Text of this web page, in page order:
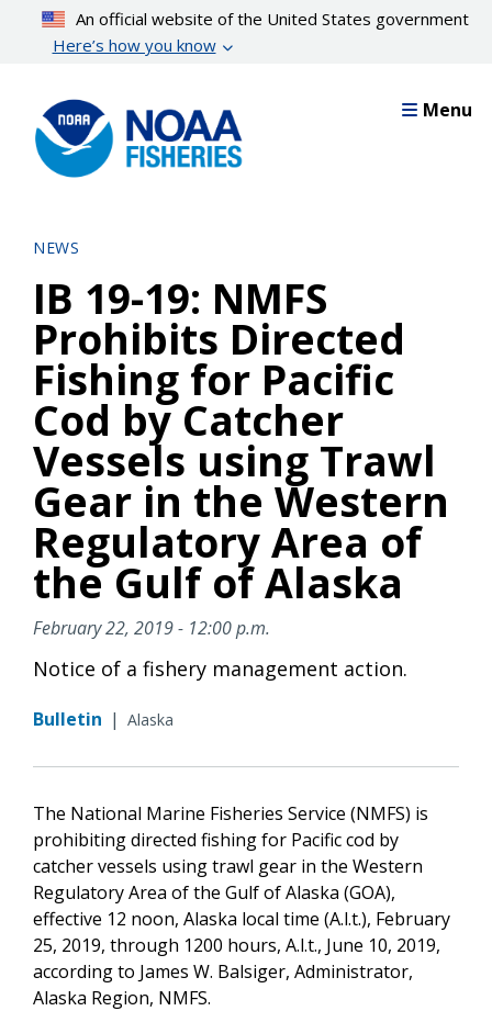
content
An official website of the United States government
Here’s how you know
Menu
NEWS
IB 19-19: NMFS
Prohibits Directed
Fishing for Pacific
Cod by Catcher
Vessels using Trawl
Gear in the Western
Regulatory Area of
the Gulf of Alaska
February 22, 2019 - 12:00 p.m.
Notice of a fishery management action.
Bulletin | Alaska
The National Marine Fisheries Service (NMFS) is
prohibiting directed fishing for Pacific cod by
catcher vessels using trawl gear in the Western
Regulatory Area of the Gulf of Alaska (GOA),
effective 12 noon, Alaska local time (A.l.t.), February
25, 2019, through 1200 hours, A.l.t., June 10, 2019,
according to James W. Balsiger, Administrator,
Alaska Region, NMFS.